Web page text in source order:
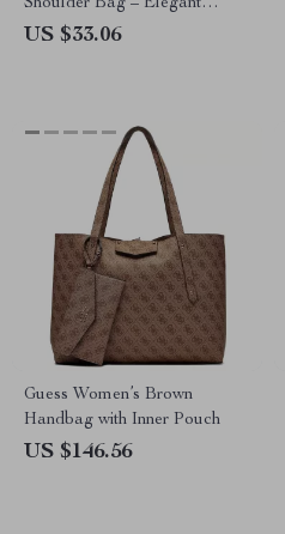
Shoulder Bag – Elegant
Crossbody for Women
US $33.06
Guess Women’s Brown
Handbag with Inner Pouch
US $146.56